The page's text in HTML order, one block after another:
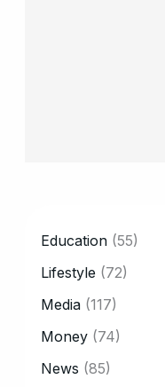
Education (55)
Lifestyle (72)
Media (117)
Money (74)
News (85)